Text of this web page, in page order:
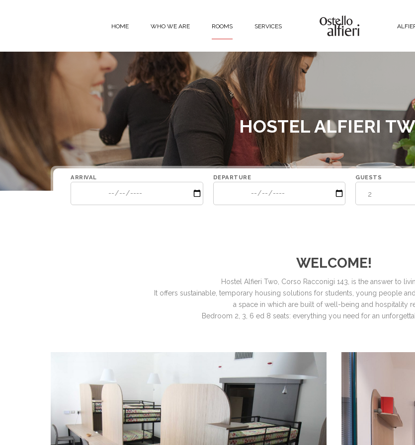
HOME WHO WE ARE ROOMS SERVICES
HOSTEL ALFIERI
ARRIVAL DEPARTURE GUESTS
WELCOME!
Hostel Alfieri Two, Corso Racconigi 143, is the answer to
It offers sustainable, temporary housing solutions for students, young people
a space in which are built of well-being and hospitality
Bedroom 2, 3, 6 ed 8 seats: everything you need for an